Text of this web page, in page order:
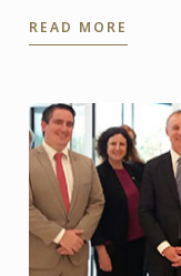
chefs in the ...
READ MORE